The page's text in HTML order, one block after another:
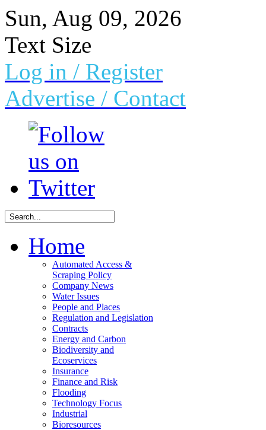
Sun, Aug 09, 2026
Text Size
Log in / Register
Advertise / Contact
Home
Automated Access &
Scraping Policy
Company News
Water Issues
People and Places
Regulation and Legislation
Contracts
Energy and Carbon
Biodiversity and
Ecoservices
Insurance
Finance and Risk
Flooding
Technology Focus
Industrial
Bioresources